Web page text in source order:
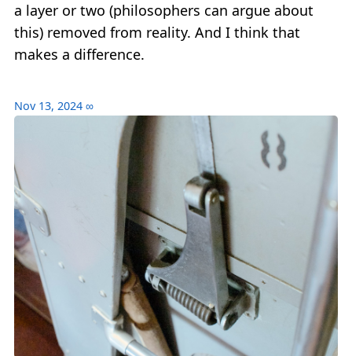
a layer or two (philosophers can argue about
this) removed from reality. And I think that
makes a difference.
Nov 13, 2024 ∞